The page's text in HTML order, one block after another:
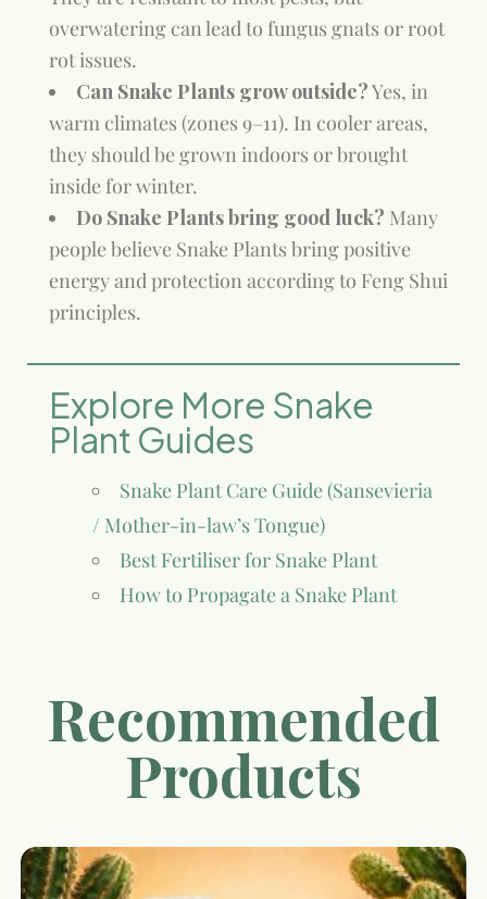
overwatering can lead to fungus gnats or root
rot issues.
Can Snake Plants grow outside?Yes, in
warm climates (zones 9–11). In cooler areas,
they should be grown indoors or brought
inside for winter.
Do Snake Plants bring good luck? Many
people believe Snake Plants bring positive
energy and protection according to Feng Shui
principles.
Explore More Snake
Plant Guides
Snake Plant Care Guide (Sansevieria
/ Mother-in-law’s Tongue)
Best Fertiliser for Snake Plant
How to Propagate a Snake Plant
Recommended
Products